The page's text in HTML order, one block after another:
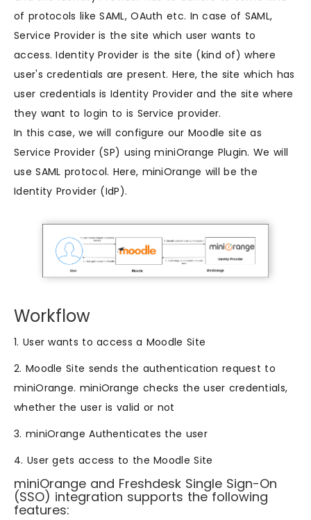
of protocols like SAML, OAuth etc. In case of SAML,
Service Provider is the site which user wants to
access. Identity Provider is the site (kind of) where
user's credentials are present. Here, the site which has
user credentials is Identity Provider and the site where
they want to login to is Service provider.
In this case, we will configure our Moodle site as
Service Provider (SP) using miniOrange Plugin. We will
use SAML protocol. Here, miniOrange will be the
Identity Provider (IdP).
Workflow
1. User wants to access a Moodle Site
2. Moodle Site sends the authentication request to
miniOrange. miniOrange checks the user credentials,
whether the user is valid or not
3. miniOrange Authenticates the user
4. User gets access to the Moodle Site
miniOrange and Freshdesk Single Sign-On
(SSO) integration supports the following
features: